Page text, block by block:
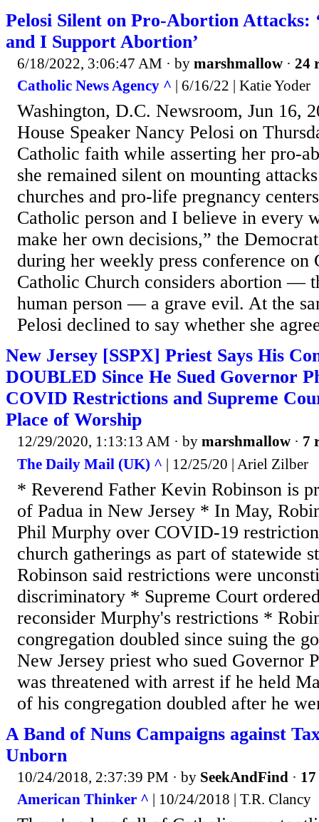
Pelosi Silent on Pro-Abortion Attacks:
and I Support Abortion’
6/18/2022, 3:06:47 AM · by marshmallow · 24
Catholic News Agency ^ | 6/16/22 | Katie Yoder
Washington, D.C. Newsroom, Jun 16,
House Speaker Nancy Pelosi on
Catholic faith while asserting her pro-
she remained silent on mounting
churches and pro-life pregnancy
Catholic person and I believe in every
make her own decisions,” the
during her weekly press conference
Catholic Church considers abortion —
human person — a grave evil. At the
Pelosi declined to say whether she
New Jersey [SSPX] Priest Says His
DOUBLED Since He Sued Governor
COVID Restrictions and Supreme
Place of Worship
12/29/2020, 1:13:13 AM · by marshmallow · 7
The Daily Mail (UK) ^ | 12/25/20 | Ariel Zilber
* Reverend Father Kevin Robinson is
of Padua in New Jersey * In May,
Phil Murphy over COVID-19
church gatherings as part of statewide
Robinson said restrictions were
discriminatory * Supreme Court
reconsider Murphy's restrictions *
congregation doubled since suing the
New Jersey priest who sued Governor
was threatened with arrest if he held
of his congregation doubled after he
A Band of Nuns Campaigns against
Unborn
10/24/2018, 2:37:39 PM · by SeekAndFind ·
American Thinker ^ | 10/24/2018 | T.R. Clancy